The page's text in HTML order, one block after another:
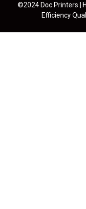
©2024 Doc Printers |
Efficiency